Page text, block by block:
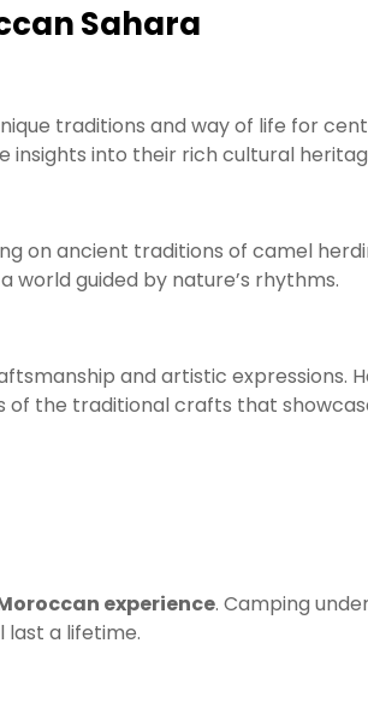
Sahara
traditions and way of life for
insights into their rich cultural
on ancient traditions of camel
world guided by nature’s rhythms.
and artistic expressions.
of the traditional crafts that
experience. Camping
last a lifetime.